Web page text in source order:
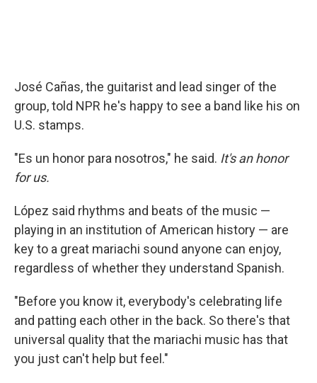
José Cañas, the guitarist and lead singer of the
group, told NPR he's happy to see a band like his on
U.S. stamps.
"Es un honor para nosotros," he said. It's an honor
for us.
López said rhythms and beats of the music —
playing in an institution of American history — are
key to a great mariachi sound anyone can enjoy,
regardless of whether they understand Spanish.
"Before you know it, everybody's celebrating life
and patting each other in the back. So there's that
universal quality that the mariachi music has that
you just can't help but feel."